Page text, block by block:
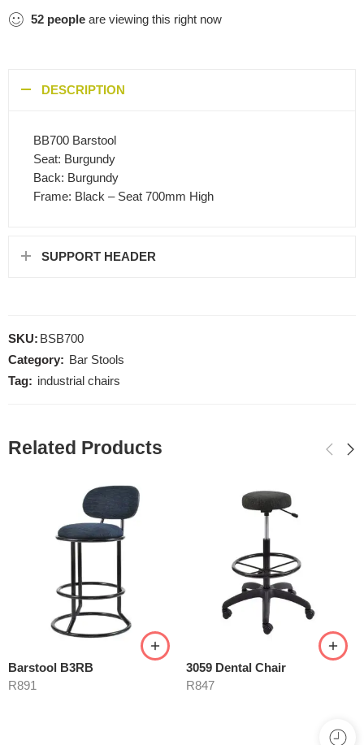
52 people are viewing this right now
DESCRIPTION
BB700 Barstool
Seat: Burgundy
Back: Burgundy
Frame: Black – Seat 700mm High
SUPPORT HEADER
SKU: BSB700
Category: Bar Stools
Tag: industrial chairs
Related Products
Barstool B3RB
R891
3059 Dental Chair
R847